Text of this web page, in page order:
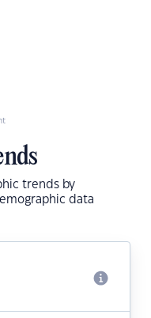
trends by
data